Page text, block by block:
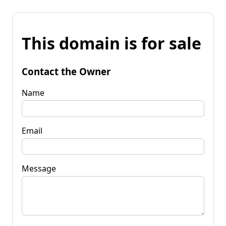
This domain is for sale
Contact the Owner
Name
Email
Message